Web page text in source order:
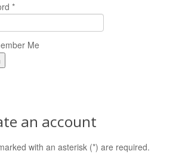
*
Me
an account
with an asterisk (*) are required.